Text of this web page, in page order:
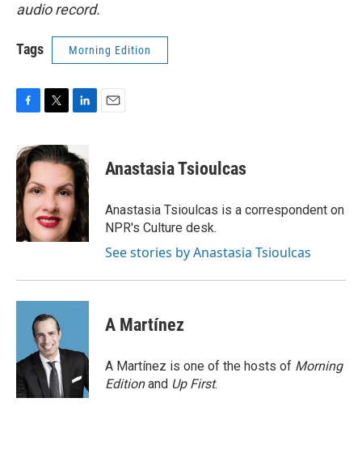
audio record.
Tags Morning Edition
c
e
b
o
o
k
i
t
e
r
n
k
e
d
I
n
Anastasia Tsioulcas
Anastasia Tsioulcas is a correspondent on
NPR's Culture desk.
See stories by Anastasia Tsioulcas
A Martínez
A Martínez is one of the hosts of Morning
Editionand Up First.